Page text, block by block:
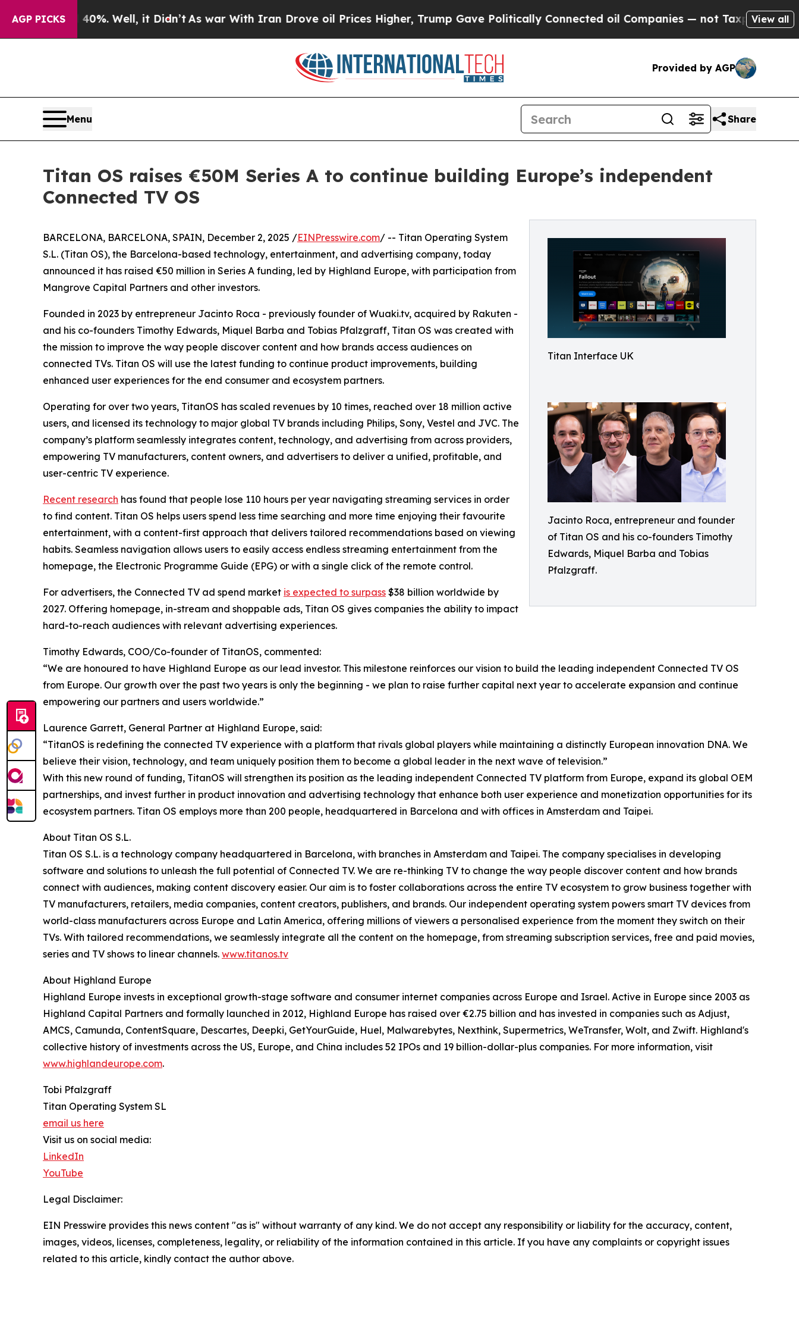
AGP PICKS
40%. Well, it Didn’t As war With Iran Drove oil Prices Higher, Trump Gave Politically Connected oil Companies — not Taxpayers — theView all
Provided by AGP
Menu Share
Titan OS raises €50M Series A to continue building Europe’s independent
Connected TV OS
Titan Interface UK
Jacinto Roca, entrepreneur and founder
of Titan OS and his co-founders Timothy
Edwards, Miquel Barba and Tobias
Pfalzgraff.
BARCELONA, BARCELONA, SPAIN, December 2, 2025 /EINPresswire.com/ -- Titan Operating System
S.L. (Titan OS), the Barcelona-based technology, entertainment, and advertising company, today
announced it has raised €50 million in Series A funding, led by Highland Europe, with participation from
Mangrove Capital Partners and other investors.
Founded in 2023 by entrepreneur Jacinto Roca - previously founder of Wuaki.tv, acquired by Rakuten -
and his co-founders Timothy Edwards, Miquel Barba and Tobias Pfalzgraff, Titan OS was created with
the mission to improve the way people discover content and how brands access audiences on
connected TVs. Titan OS will use the latest funding to continue product improvements, building
enhanced user experiences for the end consumer and ecosystem partners.
Operating for over two years, TitanOS has scaled revenues by 10 times, reached over 18 million active
users, and licensed its technology to major global TV brands including Philips, Sony, Vestel and JVC. The
company’s platform seamlessly integrates content, technology, and advertising from across providers,
empowering TV manufacturers, content owners, and advertisers to deliver a unified, profitable, and
user-centric TV experience.
Recent research has found that people lose 110 hours per year navigating streaming services in order
to find content. Titan OS helps users spend less time searching and more time enjoying their favourite
entertainment, with a content-first approach that delivers tailored recommendations based on viewing
habits. Seamless navigation allows users to easily access endless streaming entertainment from the
homepage, the Electronic Programme Guide (EPG) or with a single click of the remote control.
For advertisers, the Connected TV ad spend market is expected to surpass $38 billion worldwide by
2027. Offering homepage, in-stream and shoppable ads, Titan OS gives companies the ability to impact
hard-to-reach audiences with relevant advertising experiences.
Timothy Edwards, COO/Co-founder of TitanOS, commented:
“We are honoured to have Highland Europe as our lead investor. This milestone reinforces our vision to build the leading independent Connected TV OS
from Europe. Our growth over the past two years is only the beginning - we plan to raise further capital next year to accelerate expansion and continue
empowering our partners and users worldwide.”
Laurence Garrett, General Partner at Highland Europe, said:
“TitanOS is redefining the connected TV experience with a platform that rivals global players while maintaining a distinctly European innovation DNA. We
believe their vision, technology, and team uniquely position them to become a global leader in the next wave of television.”
With this new round of funding, TitanOS will strengthen its position as the leading independent Connected TV platform from Europe, expand its global OEM
partnerships, and invest further in product innovation and advertising technology that enhance both user experience and monetization opportunities for its
ecosystem partners. Titan OS employs more than 200 people, headquartered in Barcelona and with offices in Amsterdam and Taipei.
About Titan OS S.L.
Titan OS S.L. is a technology company headquartered in Barcelona, with branches in Amsterdam and Taipei. The company specialises in developing
software and solutions to unleash the full potential of Connected TV. We are re-thinking TV to change the way people discover content and how brands
connect with audiences, making content discovery easier. Our aim is to foster collaborations across the entire TV ecosystem to grow business together with
TV manufacturers, retailers, media companies, content creators, publishers, and brands. Our independent operating system powers smart TV devices from
world-class manufacturers across Europe and Latin America, offering millions of viewers a personalised experience from the moment they switch on their
TVs. With tailored recommendations, we seamlessly integrate all the content on the homepage, from streaming subscription services, free and paid movies,
series and TV shows to linear channels. www.titanos.tv
About Highland Europe
Highland Europe invests in exceptional growth-stage software and consumer internet companies across Europe and Israel. Active in Europe since 2003 as
Highland Capital Partners and formally launched in 2012, Highland Europe has raised over €2.75 billion and has invested in companies such as Adjust,
AMCS, Camunda, ContentSquare, Descartes, Deepki, GetYourGuide, Huel, Malwarebytes, Nexthink, Supermetrics, WeTransfer, Wolt, and Zwift. Highland's
collective history of investments across the US, Europe, and China includes 52 IPOs and 19 billion-dollar-plus companies. For more information, visit
www.highlandeurope.com.
Tobi Pfalzgraff
Titan Operating System SL
email us here
Visit us on social media:
LinkedIn
YouTube
Legal Disclaimer:
EIN Presswire provides this news content "as is" without warranty of any kind. We do not accept any responsibility or liability for the accuracy, content,
images, videos, licenses, completeness, legality, or reliability of the information contained in this article. If you have any complaints or copyright issues
related to this article, kindly contact the author above.